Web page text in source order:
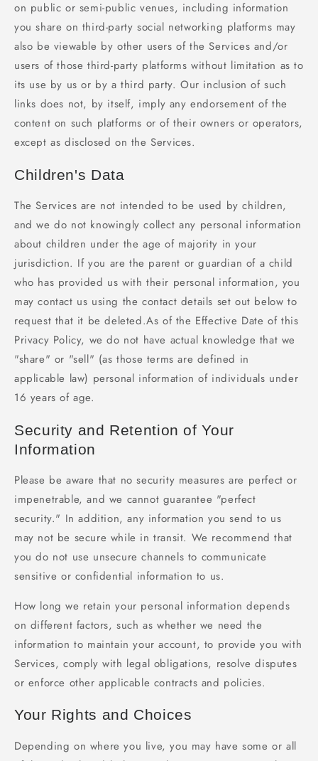
on public or semi-public venues, including information
you share on third-party social networking platforms may
also be viewable by other users of the Services and/or
users of those third-party platforms without limitation as to
its use by us or by a third party. Our inclusion of such
links does not, by itself, imply any endorsement of the
content on such platforms or of their owners or operators,
except as disclosed on the Services.
Children's Data
The Services are not intended to be used by children,
and we do not knowingly collect any personal information
about children under the age of majority in your
jurisdiction. If you are the parent or guardian of a child
who has provided us with their personal information, you
may contact us using the contact details set out below to
request that it be deleted.As of the Effective Date of this
Privacy Policy, we do not have actual knowledge that we
"share" or "sell" (as those terms are defined in
applicable law) personal information of individuals under
16 years of age.
Security and Retention of Your
Information
Please be aware that no security measures are perfect or
impenetrable, and we cannot guarantee "perfect
security." In addition, any information you send to us
may not be secure while in transit. We recommend that
you do not use unsecure channels to communicate
sensitive or confidential information to us.
How long we retain your personal information depends
on different factors, such as whether we need the
information to maintain your account, to provide you with
Services, comply with legal obligations, resolve disputes
or enforce other applicable contracts and policies.
Your Rights and Choices
Depending on where you live, you may have some or all